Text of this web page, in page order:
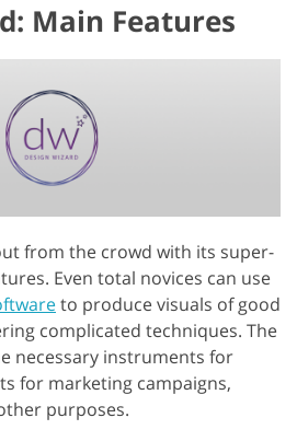
Main Features
from the crowd with its super-
Even total novices can use
to produce visuals of good
complicated techniques. The
necessary instruments for
for marketing campaigns,
purposes.